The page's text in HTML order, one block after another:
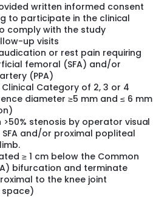
written informed consent
to participate in the clinical
comply with the study
up visits
or rest pain requiring
femoral (SFA) and/or
(PPA)
Category of 2, 3 or 4
diameter ≥5 mm and ≤ 6 mm
>50% stenosis by operator visual
and/or proximal popliteal
≥ 1 cm below the Common
bifurcation and terminate
to the knee joint